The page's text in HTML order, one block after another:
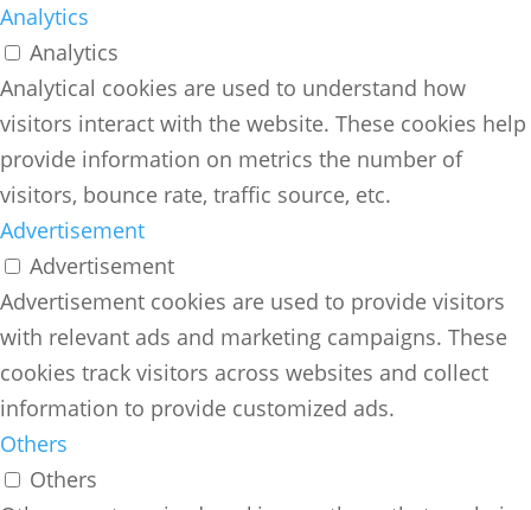
Analytics
Analytics
Analytical cookies are used to understand how
visitors interact with the website. These cookies help
provide information on metrics the number of
visitors, bounce rate, traffic source, etc.
Advertisement
Advertisement
Advertisement cookies are used to provide visitors
with relevant ads and marketing campaigns. These
cookies track visitors across websites and collect
information to provide customized ads.
Others
Others